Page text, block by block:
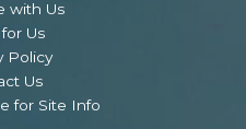
with Us
Us
Policy
Us
for Site Info